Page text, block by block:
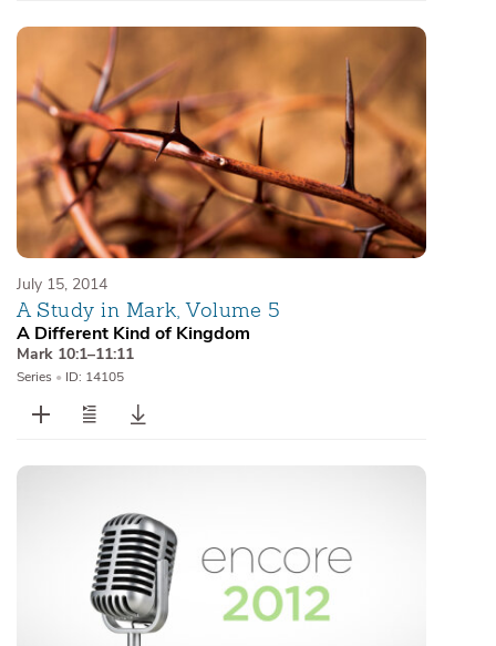
July 15, 2014
A Study in Mark, Volume 5
A Different Kind of Kingdom
Mark 10:1–11:11
Series • ID: 14105